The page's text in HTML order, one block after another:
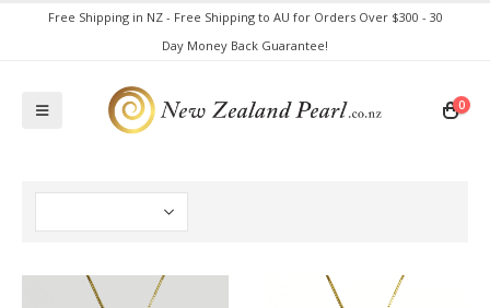
Free Shipping in NZ - Free Shipping to AU for Orders Over $300 - 30
Day Money Back Guarantee!
0